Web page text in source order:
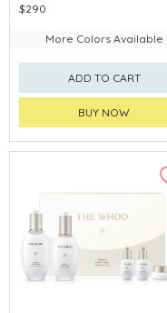
$290
More Colors Available
ADD TO CART
BUY NOW